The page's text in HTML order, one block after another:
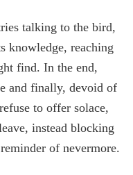
talking to the bird,
knowledge, reaching
find. In the end,
and finally, devoid of
to offer solace,
instead blocking
of nevermore.